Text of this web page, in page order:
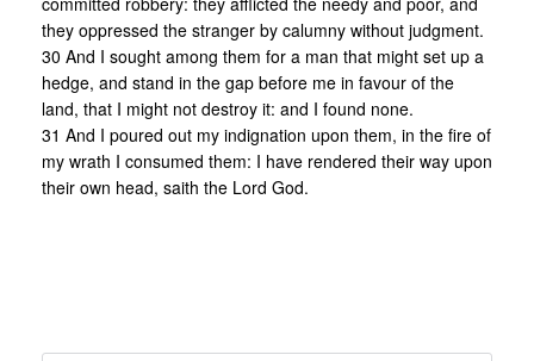
they oppressed the stranger by calumny without judgment.
30 And I sought among them for a man that might set up a
hedge, and stand in the gap before me in favour of the
land, that I might not destroy it: and I found none.
31 And I poured out my indignation upon them, in the fire of
my wrath I consumed them: I have rendered their way upon
their own head, saith the Lord God.